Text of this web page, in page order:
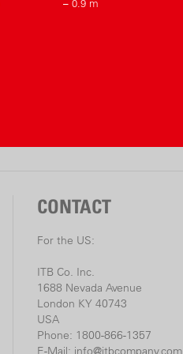
– 0.9 m
CONTACT
For the US:
ITB Co. Inc.
1688 Nevada Avenue
London KY 40743
USA
Phone: 1800-866-1357
E-Mail: info@itbcompany.com